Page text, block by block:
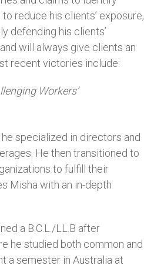
reduce his clients’ exposure,
defending his clients’
will always give clients an
recent victories include:
Workers’
specialized in directors and
He then transitioned to
to fulfill their
Misha with an in-depth
a B.C.L./LL.B after
he studied both common and
a semester in Australia at